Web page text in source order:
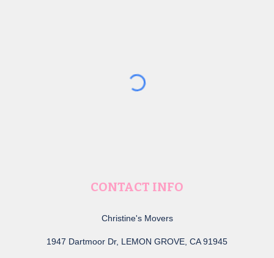
CONTACT INFO
Christine's Movers
1947 Dartmoor Dr, LEMON GROVE, CA 91945